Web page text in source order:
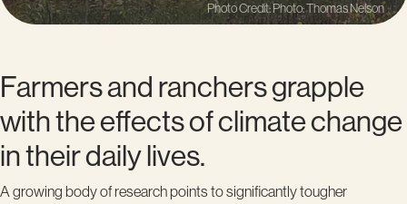
Photo Credit: Photo: Thomas Nelson
Farmers and ranchers grapple
with the effects of climate change
in their daily lives.
A growing body of research points to significantly tougher